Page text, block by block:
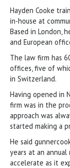
Hayden Cooke
in-house at
Based in London,
and European
The law firm has
offices, five of
in Switzerland.
Having opened in
firm was in the
approach was
started making a
He said
years at an
accelerate as it